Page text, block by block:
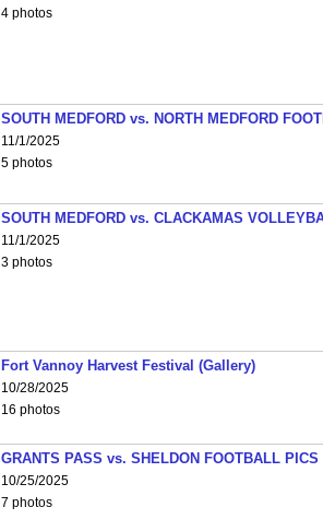
4 photos
SOUTH MEDFORD vs. NORTH MEDFORD
11/1/2025
5 photos
SOUTH MEDFORD vs. CLACKAMAS
11/1/2025
3 photos
Fort Vannoy Harvest Festival (Gallery)
10/28/2025
16 photos
GRANTS PASS vs. SHELDON FOOTBALL PICS
10/25/2025
7 photos